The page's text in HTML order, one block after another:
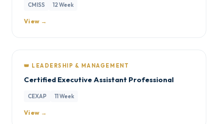
CMISS 12 Week
View →
👑 LEADERSHIP & MANAGEMENT
Certified Executive Assistant Professional
CEXAP 11 Week
View →